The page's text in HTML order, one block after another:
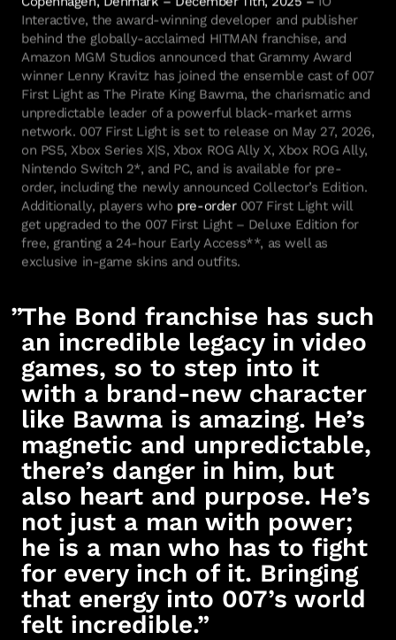
Interactive, the award-winning developer and publisher
behind the globally-acclaimed HITMAN franchise, and
Amazon MGM Studios announced that Grammy Award
winner Lenny Kravitz has joined the ensemble cast of 007
First Light as The Pirate King Bawma, the charismatic and
unpredictable leader of a powerful black-market arms
network. 007 First Light is set to release on May 27, 2026,
on PS5, Xbox Series X|S, Xbox ROG Ally X, Xbox ROG Ally,
Nintendo Switch 2*, and PC, and is available for pre-
order, including the newly announced Collector’s Edition.
Additionally, players who pre-order007 First Light will
get upgraded to the 007 First Light – Deluxe Edition for
free, granting a 24-hour Early Access**, as well as
exclusive in-game skins and outfits.
The Bond franchise has such
an incredible legacy in video
games, so to step into it
with a brand-new character
like Bawma is amazing. He’s
magnetic and unpredictable,
there’s danger in him, but
also heart and purpose. He’s
not just a man with power;
he is a man who has to fight
for every inch of it. Bringing
that energy into 007’s world
felt incredible.”